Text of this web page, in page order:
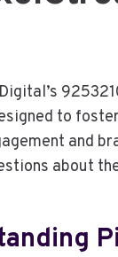
to
and
about